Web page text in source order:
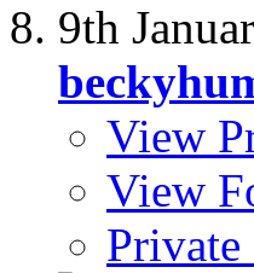
9th
View
View
Private